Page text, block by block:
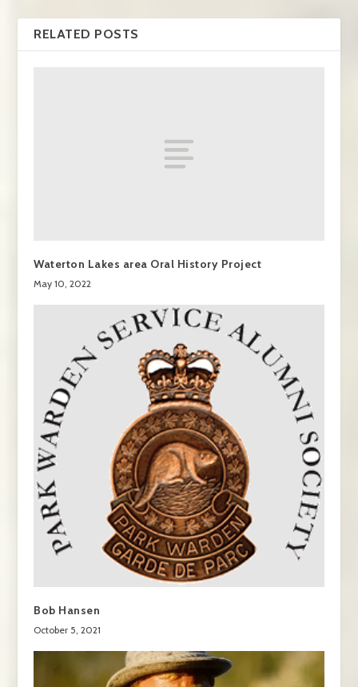
RELATED POSTS
Waterton Lakes area Oral History Project
May 10, 2022
Bob Hansen
October 5, 2021